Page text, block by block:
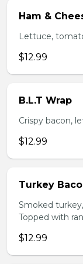
Ham &
Lettuce,
$12.99
B.L.T Wrap
Crispy bacon,
$12.99
Turkey
Smoked
Topped with
$12.99